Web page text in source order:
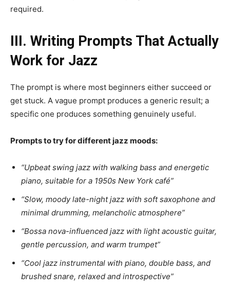
required.
III. Writing Prompts That Actually
Work for Jazz
The prompt is where most beginners either succeed or
get stuck. A vague prompt produces a generic result; a
specific one produces something genuinely useful.
Prompts to try for different jazz moods:
“Upbeat swing jazz with walking bass and energetic
piano, suitable for a 1950s New York café”
“Slow, moody late-night jazz with soft saxophone and
minimal drumming, melancholic atmosphere”
“Bossa nova-influenced jazz with light acoustic guitar,
gentle percussion, and warm trumpet”
“Cool jazz instrumental with piano, double bass, and
brushed snare, relaxed and introspective”